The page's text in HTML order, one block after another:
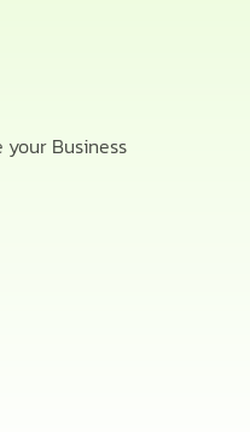
your Business